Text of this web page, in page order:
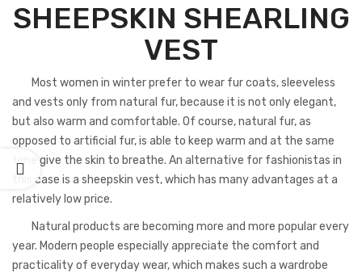
SHEEPSKIN SHEARLING
VEST
Most women in winter prefer to wear fur coats, sleeveless
and vests only from natural fur, because it is not only elegant,
but also warm and comfortable. Of course, natural fur, as
opposed to artificial fur, is able to keep warm and at the same
time give the skin to breathe. An alternative for fashionistas in
this case is a sheepskin vest, which has many advantages at a
relatively low price.
Natural products are becoming more and more popular every
year. Modern people especially appreciate the comfort and
practicality of everyday wear, which makes such a wardrobe